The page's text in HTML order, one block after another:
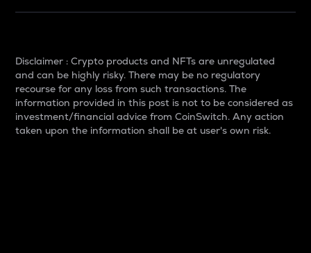
Disclaimer : Crypto products and NFTs are unregulated
and can be highly risky. There may be no regulatory
recourse for any loss from such transactions. The
information provided in this post is not to be considered as
investment/financial advice from CoinSwitch. Any action
taken upon the information shall be at user's own risk.